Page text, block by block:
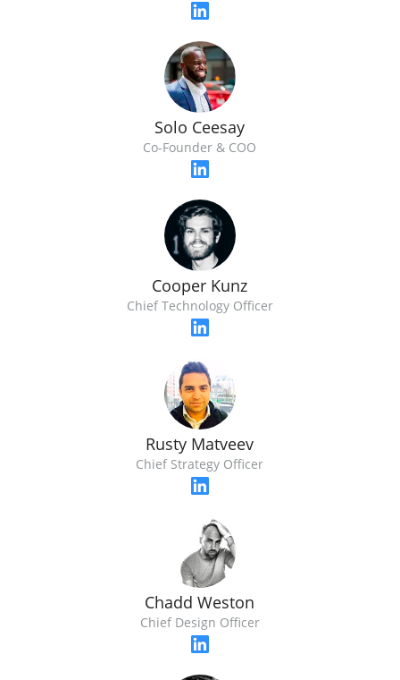
Solo Ceesay
Co-Founder & COO
Cooper Kunz
Chief Technology Officer
Rusty Matveev
Chief Strategy Officer
Chadd Weston
Chief Design Officer